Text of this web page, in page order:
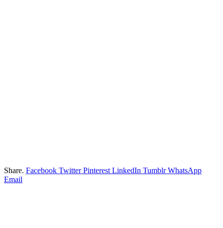
Share. Facebook Twitter Pinterest LinkedIn Tumblr WhatsApp
Email